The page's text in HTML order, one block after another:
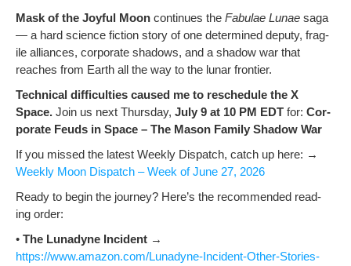
Mask of the Joy­ful Moon con­tin­ues the Fab­u­lae Lunae saga
— a hard sci­ence fic­tion sto­ry of one deter­mined deputy, frag­
ile alliances, cor­po­rate shad­ows, and a shad­ow war that
reach­es from Earth all the way to the lunar frontier.
Tech­ni­cal dif­fi­cul­ties caused me to resched­ule the X
Space. Join us next Thurs­day, July 9 at 10 PM EDT for: Cor­
po­rate Feuds in Space – The Mason Fam­i­ly Shad­ow War
If you missed the lat­est Week­ly Dis­patch, catch up here: →
Week­ly Moon Dis­patch – Week of June 27, 2026
Ready to begin the jour­ney? Here’s the rec­om­mend­ed read­
ing order:
• The Luna­dyne Inci­dent →
https://www.amazon.com/Lunadyne-Incident-Other-Stories-